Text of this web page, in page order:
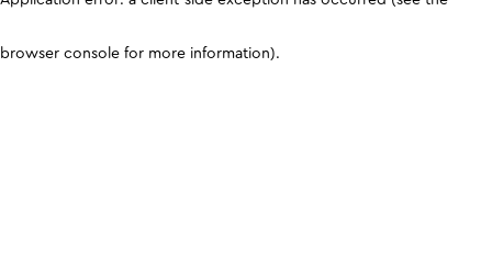
browser console for more information).